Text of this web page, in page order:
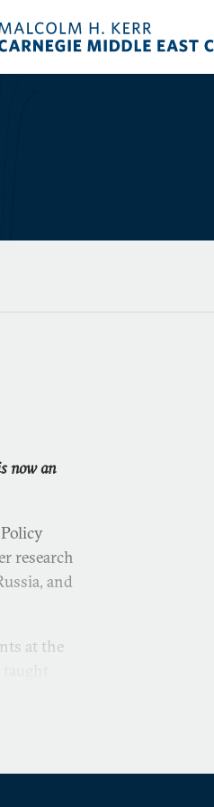
now an
research
and
at the